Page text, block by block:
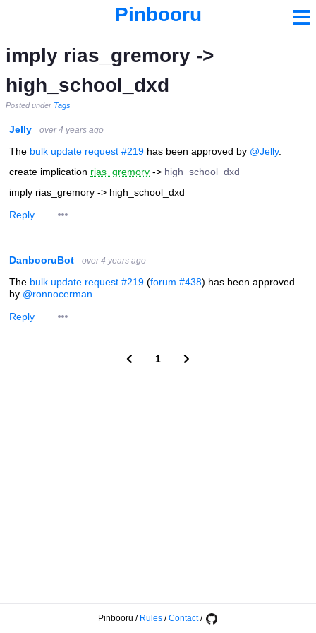
Pinbooru
imply rias_gremory ->
high_school_dxd
Posted under Tags
Jelly over 4 years ago
The bulk update request #219 has been approved by @Jelly.
create implication rias_gremory -> high_school_dxd
imply rias_gremory -> high_school_dxd
Reply
DanbooruBot over 4 years ago
The bulk update request #219 (forum #438) has been approved
by @ronnocerman
Reply
1
Pinbooru / Rules /Contact/